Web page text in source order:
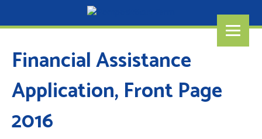
Financial Assistance
Application, Front Page
2016